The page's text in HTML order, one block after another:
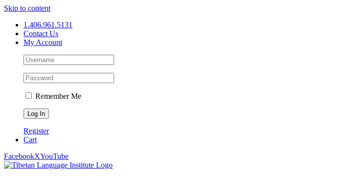
Skip to content
1.406.961.5131
Contact Us
My Account
Remember Me
Register
Cart
FacebookXYouTube